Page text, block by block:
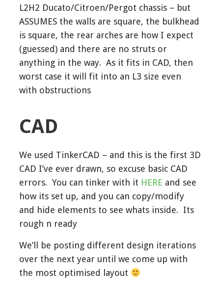
L2H2 Ducato/Citroen/Pergot chassis – but
ASSUMES the walls are square, the bulkhead
is square, the rear arches are how I expect
(guessed) and there are no struts or
anything in the way. As it fits in CAD, then
worst case it will fit into an L3 size even
with obstructions
CAD
We used TinkerCAD – and this is the first 3D
CAD I’ve ever drawn, so excuse basic CAD
errors. You can tinker with it HERE and see
how its set up, and you can copy/modify
and hide elements to see whats inside. Its
rough n ready
We’ll be posting different design iterations
over the next year until we come up with
the most optimised layout